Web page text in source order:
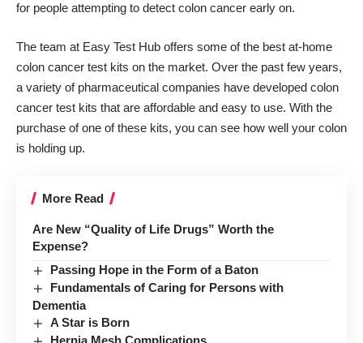
for people attempting to detect colon cancer early on.
The team at Easy Test Hub offers some of the best at-home
colon cancer test kits on the market. Over the past few years,
a variety of pharmaceutical companies have developed colon
cancer test kits that are affordable and easy to use. With the
purchase of one of these kits, you can see how well your colon
is holding up.
More Read
Are New “Quality of Life Drugs” Worth the
Expense?
Passing Hope in the Form of a Baton
Fundamentals of Caring for Persons with
Dementia
A Star is Born